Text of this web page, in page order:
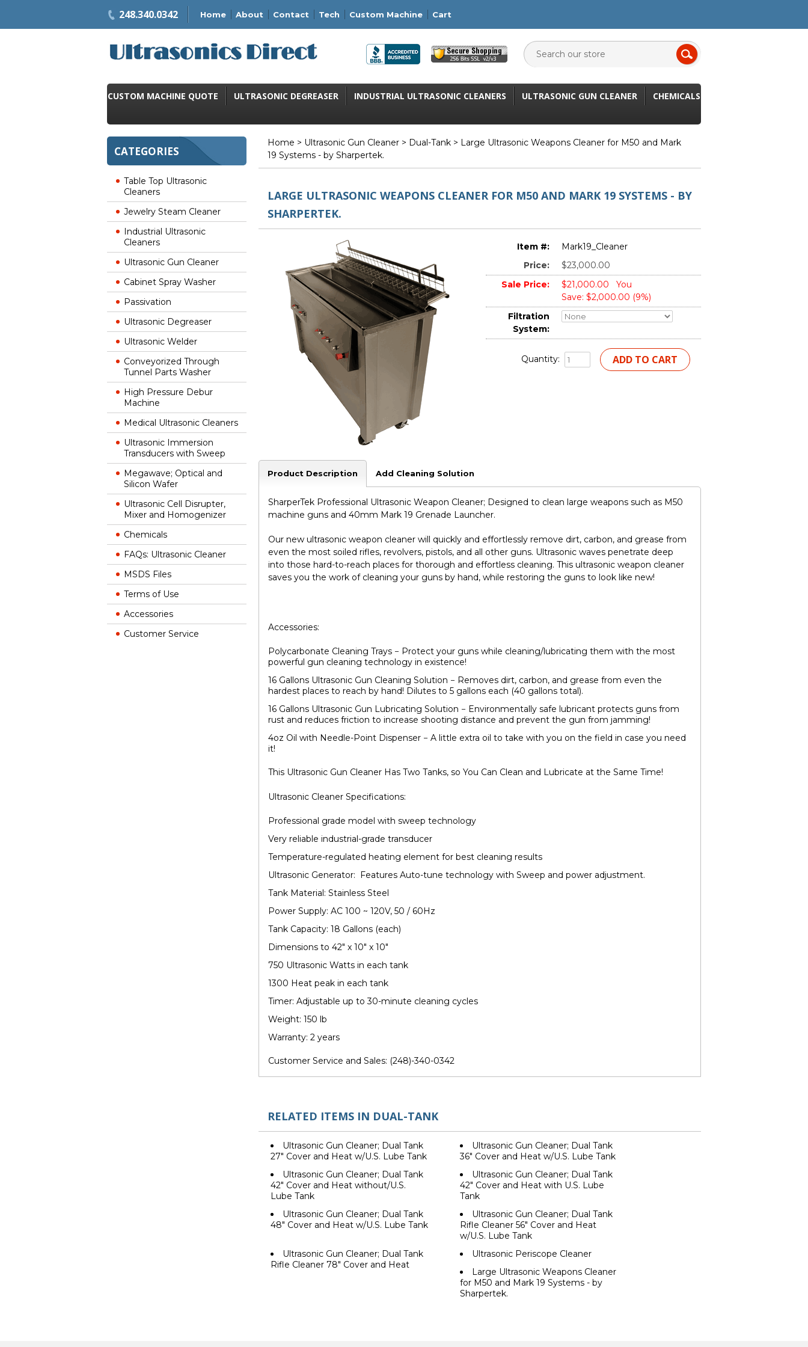
248.340.0342 Home About Contact Tech Custom Machine Cart
CUSTOM MACHINE QUOTE ULTRASONIC DEGREASER INDUSTRIAL ULTRASONIC CLEANERS ULTRASONIC GUN CLEANER CHEMICALS
CATEGORIES
Table Top Ultrasonic
Cleaners
Jewelry Steam Cleaner
Industrial Ultrasonic
Cleaners
Ultrasonic Gun Cleaner
Cabinet Spray Washer
Passivation
Ultrasonic Degreaser
Ultrasonic Welder
Conveyorized Through
Tunnel Parts Washer
High Pressure Debur
Machine
Medical Ultrasonic Cleaners
Ultrasonic Immersion
Transducers with Sweep
Megawave; Optical and
Silicon Wafer
Ultrasonic Cell Disrupter,
Mixer and Homogenizer
Chemicals
FAQs: Ultrasonic Cleaner
MSDS Files
Terms of Use
Accessories
Customer Service
Home > Ultrasonic Gun Cleaner > Dual-Tank > Large Ultrasonic Weapons Cleaner for M50 and Mark
19 Systems - by Sharpertek.
LARGE ULTRASONIC WEAPONS CLEANER FOR M50 AND MARK 19 SYSTEMS - BY
SHARPERTEK.
Item #:
Mark19_Cleaner
Price:
$23,000.00
Sale Price:
$21,000.00
You
Save: $2,000.00 (9%)
Filtration
System:
Quantity:
Product Description Add Cleaning Solution
SharperTek Professional Ultrasonic Weapon Cleaner; Designed to clean large weapons such as M50
machine guns and 40mm Mark 19 Grenade Launcher.
Our new ultrasonic weapon cleaner will quickly and effortlessly remove dirt, carbon, and grease from
even the most soiled rifles, revolvers, pistols, and all other guns. Ultrasonic waves penetrate deep
into those hard-to-reach places for thorough and effortless cleaning. This ultrasonic weapon cleaner
saves you the work of cleaning your guns by hand, while restoring the guns to look like new!
Accessories:
Polycarbonate Cleaning Trays − Protect your guns while cleaning/lubricating them with the most
powerful gun cleaning technology in existence!
16 Gallons Ultrasonic Gun Cleaning Solution − Removes dirt, carbon, and grease from even the
hardest places to reach by hand! Dilutes to 5 gallons each (40 gallons total).
16 Gallons Ultrasonic Gun Lubricating Solution − Environmentally safe lubricant protects guns from
rust and reduces friction to increase shooting distance and prevent the gun from jamming!
4oz Oil with Needle-Point Dispenser − A little extra oil to take with you on the field in case you need
it!
This Ultrasonic Gun Cleaner Has Two Tanks, so You Can Clean and Lubricate at the Same Time!
Ultrasonic Cleaner Specifications:
Professional grade model with sweep technology
Very reliable industrial-grade transducer
Temperature-regulated heating element for best cleaning results
Ultrasonic Generator: Features Auto-tune technology with Sweep and power adjustment.
Tank Material: Stainless Steel
Power Supply: AC 100 ~ 120V, 50 / 60Hz
Tank Capacity: 18 Gallons (each)
Dimensions to 42" x 10" x 10"
750 Ultrasonic Watts in each tank
1300 Heat peak in each tank
Timer: Adjustable up to 30-minute cleaning cycles
Weight: 150 lb
Warranty: 2 years
Customer Service and Sales: (248)-340-0342
RELATED ITEMS IN DUAL-TANK
Ultrasonic Gun Cleaner; Dual Tank
27" Cover and Heat w/U.S. Lube Tank
Ultrasonic Gun Cleaner; Dual Tank
36" Cover and Heat w/U.S. Lube Tank
Ultrasonic Gun Cleaner; Dual Tank
42" Cover and Heat without/U.S.
Lube Tank
Ultrasonic Gun Cleaner; Dual Tank
42" Cover and Heat with U.S. Lube
Tank
Ultrasonic Gun Cleaner; Dual Tank
48" Cover and Heat w/U.S. Lube Tank
Ultrasonic Gun Cleaner; Dual Tank
Rifle Cleaner 56" Cover and Heat
w/U.S. Lube Tank
Ultrasonic Gun Cleaner; Dual Tank
Rifle Cleaner 78" Cover and Heat
Ultrasonic Periscope Cleaner
Large Ultrasonic Weapons Cleaner
for M50 and Mark 19 Systems - by
Sharpertek.